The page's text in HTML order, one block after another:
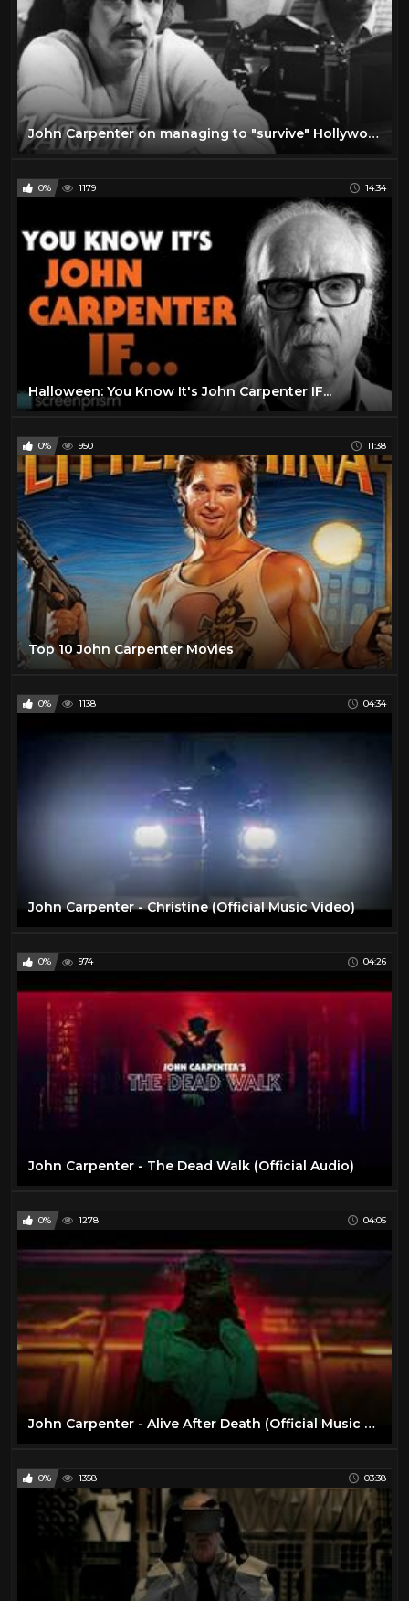
John Carpenter on managing to "survive" Hollywood
0% 1179 14:34
Halloween: You Know It's John Carpenter IF...
0% 950 11:38
Top 10 John Carpenter Movies
0% 1138 04:34
John Carpenter - Christine (Official Music Video)
0% 974 04:26
John Carpenter - The Dead Walk (Official Audio)
0% 1278 04:05
John Carpenter - Alive After Death (Official Music Video)
0% 1358 03:38